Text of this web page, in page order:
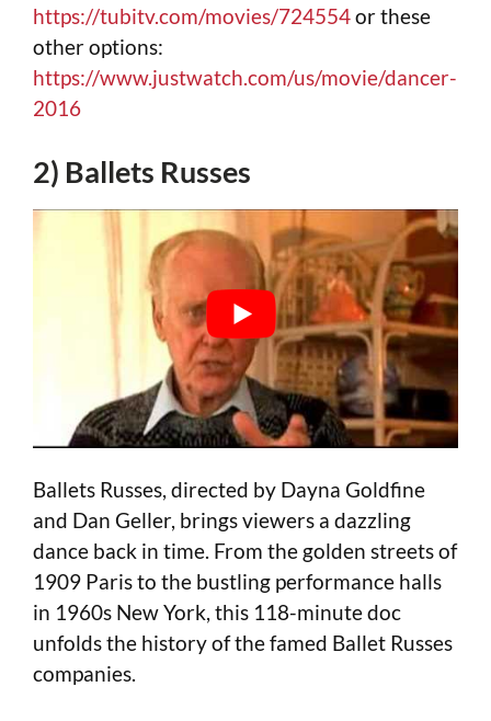
https://tubitv.com/movies/724554or these
other options:
https://www.justwatch.com/us/movie/dancer-
2016
2) Ballets Russes
Ballets Russes, directed by Dayna Goldfine
and Dan Geller, brings viewers a dazzling
dance back in time. From the golden streets of
1909 Paris to the bustling performance halls
in 1960s New York, this 118-minute doc
unfolds the history of the famed Ballet Russes
companies.